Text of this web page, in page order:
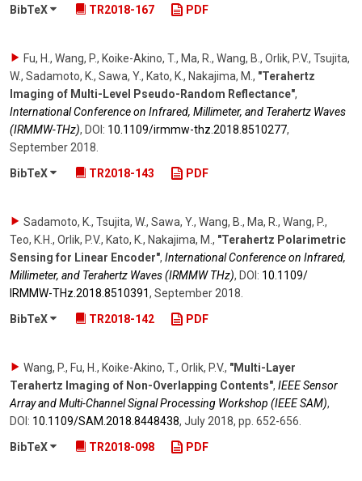
BibTeX TR2018-167 PDF
Fu, H., Wang, P., Koike-Akino, T., Ma, R., Wang, B., Orlik, P.V., Tsujita,
W., Sadamoto, K., Sawa, Y., Kato, K., Nakajima, M. , "Terahertz
Imaging of Multi-Level Pseudo-Random Reflectance",
International Conference on Infrared, Millimeter, and Terahertz Waves
(IRMMW-THz), DOI: 10.1109/​irmmw-thz.2018.8510277,
September 2018
BibTeX
TR2018-143 PDF
Sadamoto, K., Tsujita, W., Sawa, Y., Wang, B., Ma, R., Wang, P.,
Teo, K.H., Orlik, P.V., Kato, K., Nakajima, M. , "Terahertz Polarimetric
Sensing for Linear Encoder", International Conference on Infrared,
Millimeter, and Terahertz Waves (IRMMW THz), DOI: 10.1109/​
IRMMW-THz.2018.8510391, September 2018
BibTeX
TR2018-142 PDF
Wang, P., Fu, H., Koike-Akino, T., Orlik, P.V., "Multi-Layer
Terahertz Imaging of Non-Overlapping Contents", IEEE Sensor
Array and Multi-Channel Signal Processing Workshop (IEEE SAM),
DOI: 10.1109/​SAM.2018.8448438, July 2018, pp. 652-656
BibTeX
TR2018-098 PDF